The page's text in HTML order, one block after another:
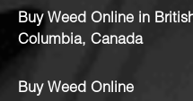
Buy Weed Online in
Columbia, Canada
Buy Weed Online